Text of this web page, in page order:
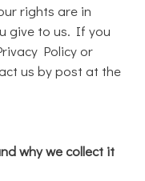
rights are in
give to us. If you
Policy or
us by post at the
why we collect it